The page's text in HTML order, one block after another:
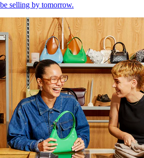
selling by tomorrow.